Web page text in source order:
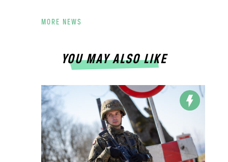
MORE NEWS
YOU MAY ALSO LIKE